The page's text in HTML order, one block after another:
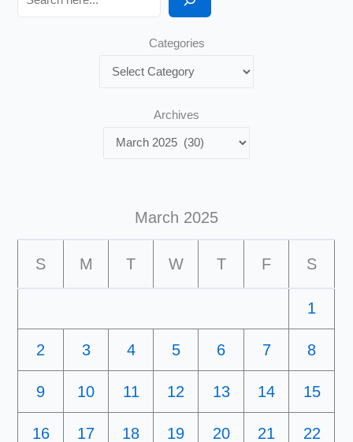
Categories
Archives
March 2025
S M T W T F S
1
2 3 4 5 6 7 8
9 10 11 12 13 14 15
16 17 18 19 20 21 22